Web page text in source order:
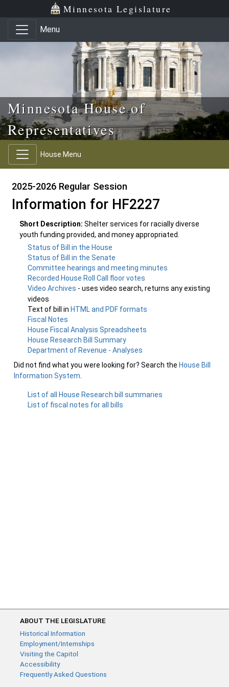
Skip to main content
Skip to office menu Minnesota Legislature
Menu
Minnesota House of
Representatives
House Menu
2025-2026 Regular Session
Information for HF2227
Short Description: Shelter services for racially diverse
youth funding provided, and money appropriated.
Status of Bill in the House
Status of Bill in the Senate
Committee hearings and meeting minutes
Recorded House Roll Call floor votes
Video Archives - uses video search, returns any existing
videos
Text of bill in HTML and PDF formats
Fiscal Notes
House Fiscal Analysis Spreadsheets
House Research Bill Summary
Department of Revenue - Analyses
Did not find what you were looking for? Search the House Bill
Information System
List of all House Research bill summaries
List of fiscal notes for all bills
ABOUT THE LEGISLATURE
Historical Information
Employment/Internships
Visiting the Capitol
Accessibility
Frequently Asked Questions